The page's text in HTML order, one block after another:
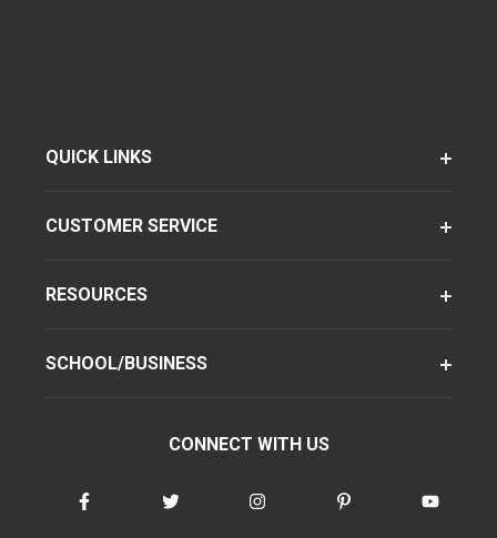
QUICK LINKS
CUSTOMER SERVICE
RESOURCES
SCHOOL/BUSINESS
CONNECT WITH US